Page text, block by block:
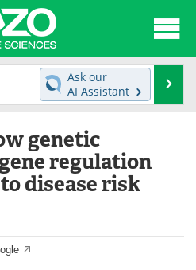
News
Directory
Advertise
Ask our
AI Assistant
genetic
regulation
disease risk